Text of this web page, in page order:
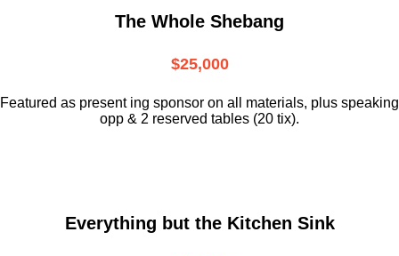
The Whole Shebang
$25,000
Featured as present ing sponsor on all materials, plus speaking
opp & 2 reserved tables (20 tix).
Everything but the Kitchen Sink